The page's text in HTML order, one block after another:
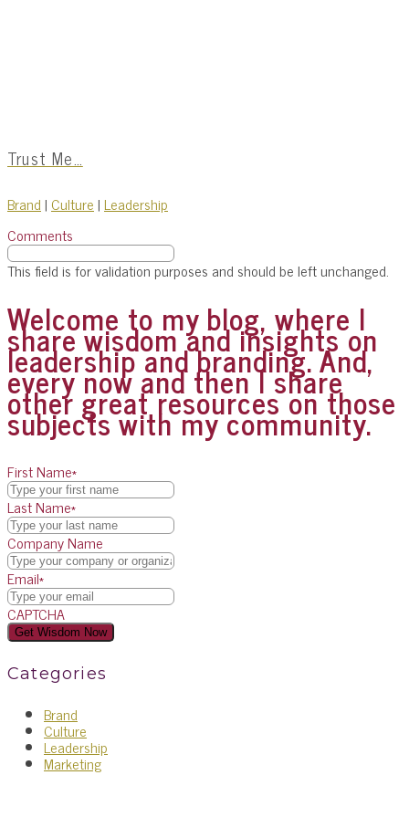
Trust Me…
Brand | Culture |Leadership
Comments
This field is for validation purposes and should be left unchanged.
Welcome to my blog, where I
share wisdom and insights on
leadership and branding. And,
every now and then I share
other great resources on those
subjects with my community.
First Name*
Last Name*
Company Name
Email*
CAPTCHA
Categories
Brand
Culture
Leadership
Marketing